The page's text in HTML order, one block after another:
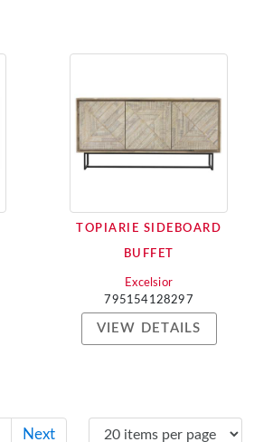
TOPIARIE SIDEBOARD
BUFFET
Excelsior
795154128297
VIEW DETAILS
Next